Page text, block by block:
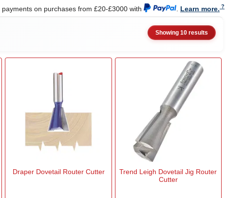
on purchases from £20-£3000 with Learn more.
Showing 10 results
Draper Dovetail Router Cutter
Trend Leigh Dovetail Jig Router
Cutter